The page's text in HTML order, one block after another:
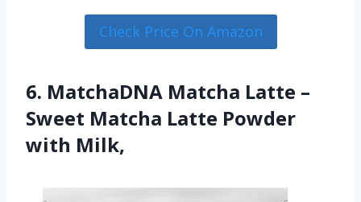
Check Price On Amazon
6. MatchaDNA Matcha Latte –
Sweet Matcha Latte Powder
with Milk,